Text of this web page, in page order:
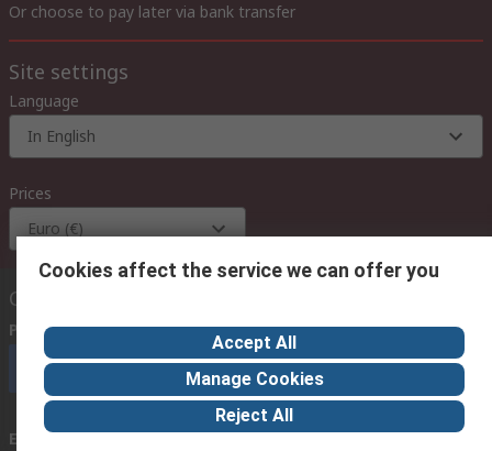
Or choose to pay later via bank transfer
Site settings
Language
In English
Prices
Euro (€)
Contact us
Phone us (available 08:00 – 18:00 GMT)
Call customer services now
Email us we usually reply within 24 hours
Cookies affect the service we can offer you
Accept All
Manage Cookies
Reject All